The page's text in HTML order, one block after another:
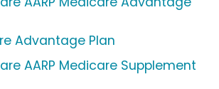
Advantage Plan
AARP Medicare Supplement